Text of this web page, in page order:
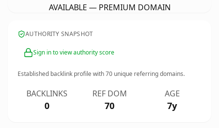
AVAILABLE — PREMIUM DOMAIN
AUTHORITY SNAPSHOT
Sign in to view authority score
Established backlink profile with70 unique referring domains.
BACKLINKS
0
REF DOM
70
AGE
7y